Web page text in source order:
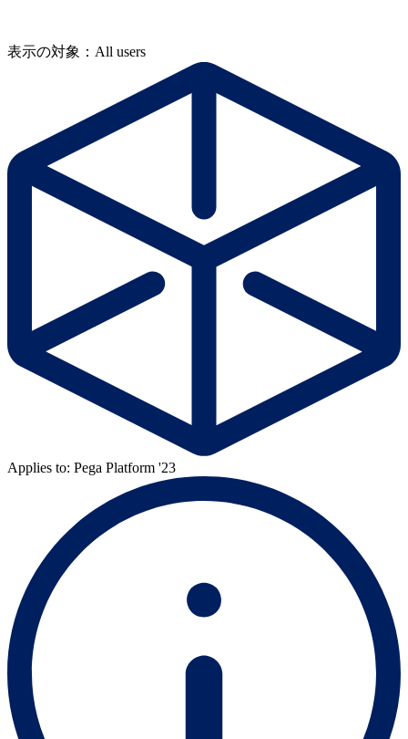
表示の対象：All users
Applies to: Pega Platform '23